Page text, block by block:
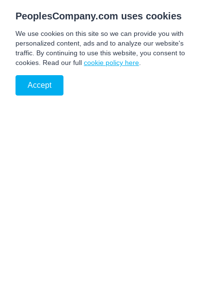
PeoplesCompany.com uses cookies
We use cookies on this site so we can provide you with
personalized content, ads and to analyze our website's
traffic. By continuing to use this website, you consent to
cookies. Read our full cookie policy here
Accept